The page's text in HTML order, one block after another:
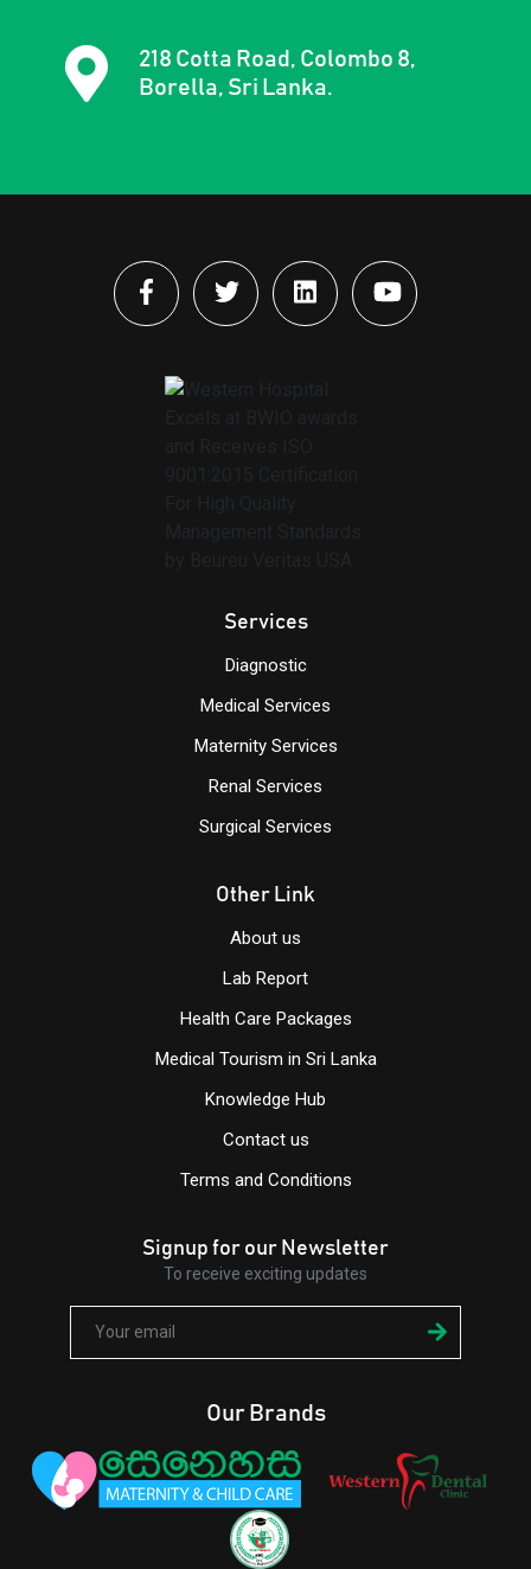
218 Cotta Road, Colombo 8,
Borella, Sri Lanka.
Services
Diagnostic
Medical Services
Maternity Services
Renal Services
Surgical Services
Other Link
About us
Lab Report
Health Care Packages
Medical Tourism in Sri Lanka
Knowledge Hub
Contact us
Terms and Conditions
Signup for our Newsletter
To receive exciting updates
Our Brands